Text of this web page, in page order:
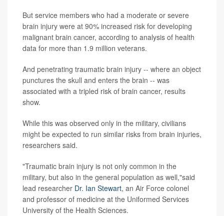
But service members who had a moderate or severe
brain injury were at 90% increased risk for developing
malignant brain cancer, according to analysis of health
data for more than 1.9 million veterans.
And penetrating traumatic brain injury -- where an object
punctures the skull and enters the brain -- was
associated with a tripled risk of brain cancer, results
show.
While this was observed only in the military, civilians
might be expected to run similar risks from brain injuries,
researchers said.
"Traumatic brain injury is not only common in the
military, but also in the general population as well,"said
lead researcher Dr. Ian Stewart, an Air Force colonel
and professor of medicine at the Uniformed Services
University of the Health Sciences.